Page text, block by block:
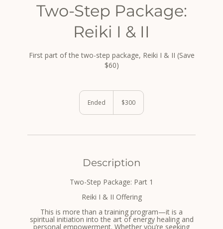
Two-Step Package:
Reiki I & II
First part of the two-step package, Reiki I & II (Save
$60)
Ended
d
dollars$300
Description
Two-Step Package: Part 1
Reiki I & II Offering
This is more than a training program—it is a
spiritual initiation into the art of energy healing and
personal empowerment. Whether you’re seeking